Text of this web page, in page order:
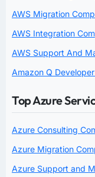
AWS Migration
AWS Integration
AWS Support And
Amazon Q
Top Azure
Azure Consulting
Azure Migration
Azure Support and